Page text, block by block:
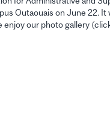
Outaouais on June 22.
our photo gallery